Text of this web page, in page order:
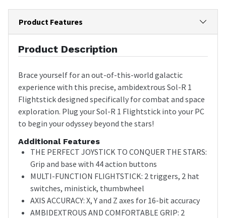
Product Features
Product Description
Brace yourself for an out-of-this-world galactic
experience with this precise, ambidextrous Sol-R 1
Flightstick designed specifically for combat and space
exploration. Plug your Sol-R 1 Flightstick into your PC
to begin your odyssey beyond the stars!
Additional Features
THE PERFECT JOYSTICK TO CONQUER THE STARS:
Grip and base with 44 action buttons
MULTI-FUNCTION FLIGHTSTICK: 2 triggers, 2 hat
switches, ministick, thumbwheel
AXIS ACCURACY: X, Y and Z axes for 16-bit accuracy
AMBIDEXTROUS AND COMFORTABLE GRIP: 2